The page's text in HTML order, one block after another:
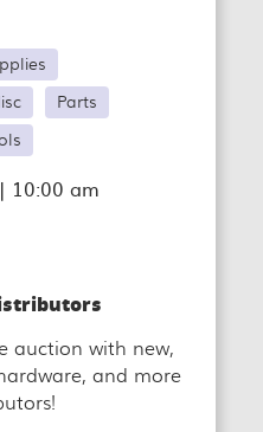
Parts
| 10:00 am
auction with new,
and more